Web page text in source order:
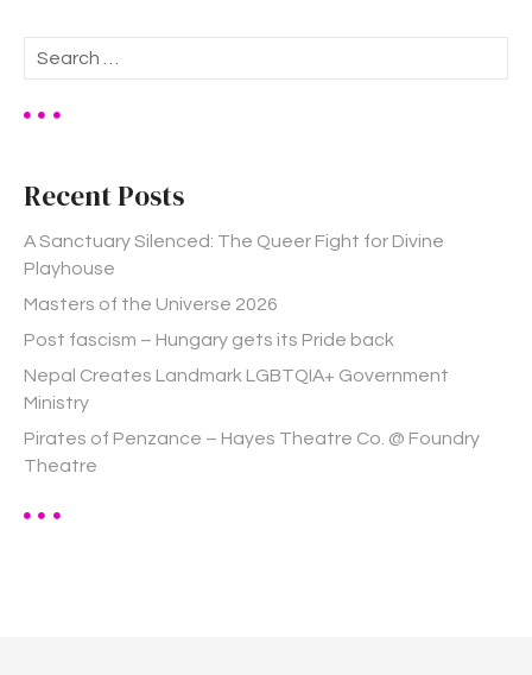
r
r
:
Recent Posts
A Sanctuary Silenced: The Queer Fight for Divine
Playhouse
Masters of the Universe 2026
Post fascism – Hungary gets its Pride back
Nepal Creates Landmark LGBTQIA+ Government
Ministry
Pirates of Penzance – Hayes Theatre Co. @ Foundry
Theatre